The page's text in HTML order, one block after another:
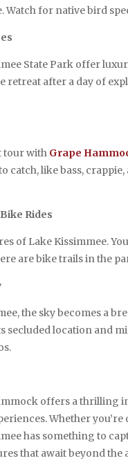
for native bird
State Park offer
after a day of
tour with Grape
catch, like bass,
Rides
of Lake Kissimmee.
are bike trails in the
the sky becomes a
secluded location and
offers a thrilling
Whether
has something to
that await beyond the